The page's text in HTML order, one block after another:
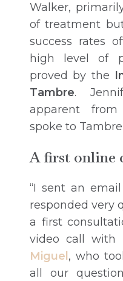
Walker,
of treatment
success rates
high level of
proved by the
Tambre.
apparent
spoke to Tambre.
A first online
“I sent an
responded very
a first
video call with
Miguel, who
all our